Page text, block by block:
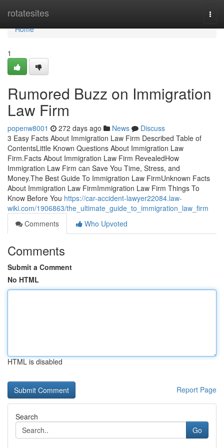
rotatesites
Home
Home
1
Rumored Buzz on Immigration
Law Firm
popenw8001 272 days ago News
Discuss
3 Easy Facts About Immigration Law Firm Described Table of
ContentsLittle Known Questions About Immigration Law
Firm.Facts About Immigration Law Firm RevealedHow
Immigration Law Firm can Save You Time, Stress, and
Money.The Best Guide To Immigration Law FirmUnknown Facts
About Immigration Law FirmImmigration Law Firm Things To
Know Before You https://car-accident-lawyer22084.law-
wiki.com/1906863/the_ultimate_guide_to_immigration_law_firm
Comments
Who Upvoted
Comments
Submit a Comment
No HTML
HTML is disabled
Report Page
Search
Go